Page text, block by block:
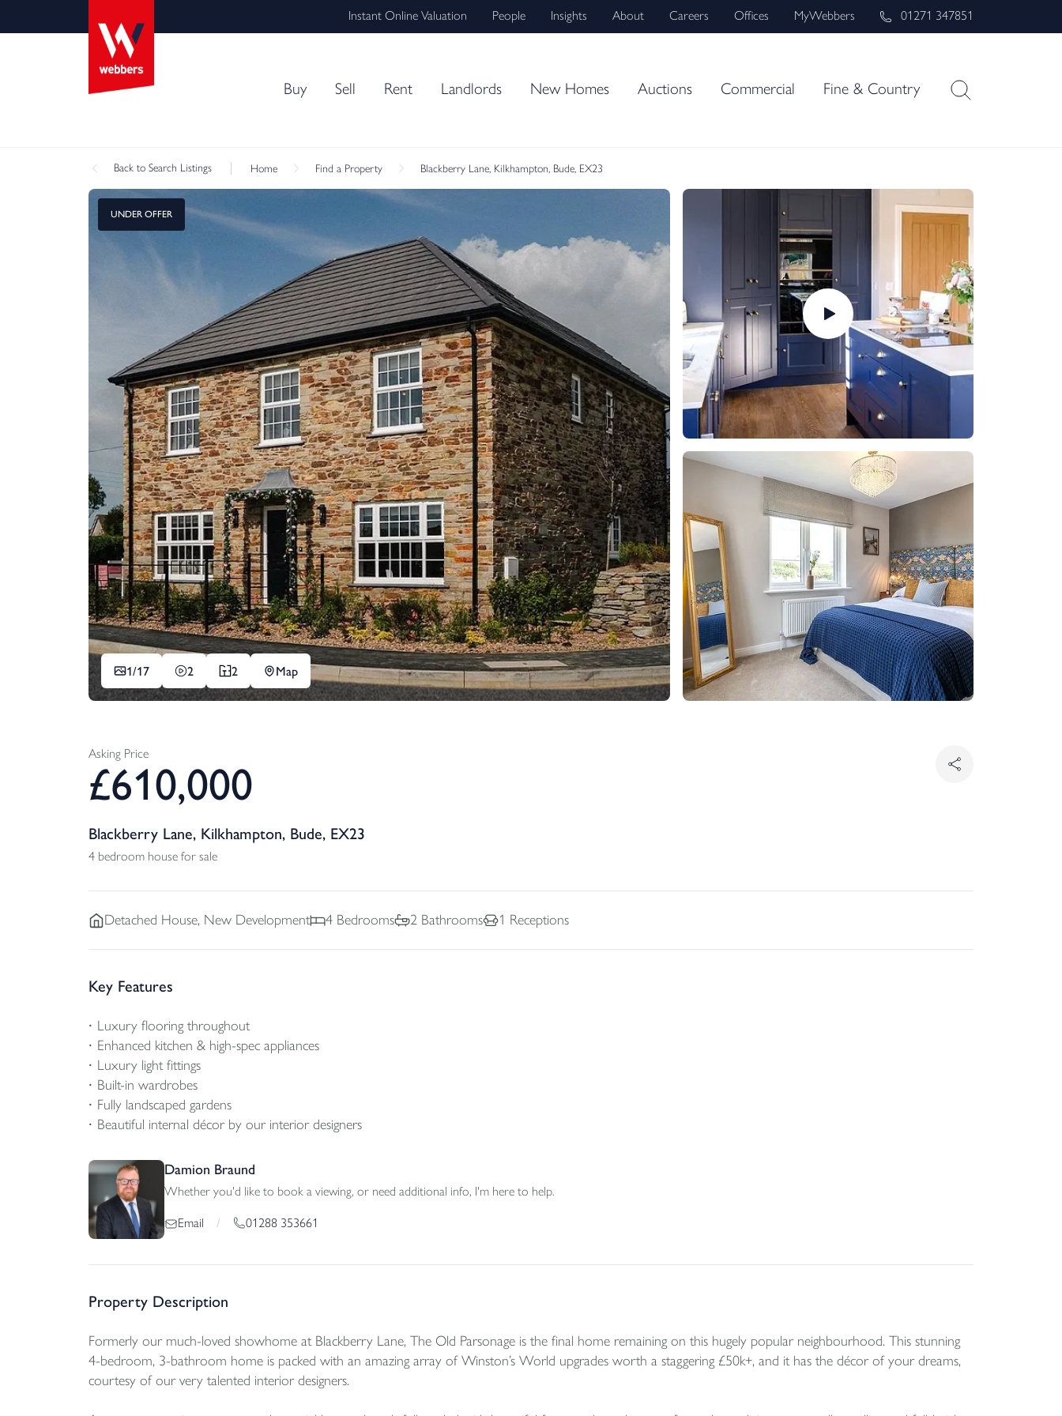
Instant Online Valuation People Insights About Careers Offices MyWebbers 01271 347851
Buy Sell Rent Landlords New Homes Auctions Commercial Fine & Country
Back to Search Listings Home Find a Property Blackberry Lane, Kilkhampton, Bude, EX23
UNDER OFFER
1/17 2 2 Map
Asking Price
£610,000
Blackberry Lane, Kilkhampton, Bude, EX23
4 bedroom house for sale
Detached House, New Development 4 Bedrooms 2 Bathrooms 1 Receptions
Key Features
Luxury flooring throughout
Enhanced kitchen & high-spec appliances
Luxury light fittings
Built-in wardrobes
Fully landscaped gardens
Beautiful internal décor by our interior designers
Damion Braund
Whether you'd like to book a viewing, or need additional info, I'm here to help.
Email / 01288 353661
Property Description
Formerly our much-loved showhome at Blackberry Lane, The Old Parsonage is the final home remaining on this hugely popular neighbourhood. This stunning
4-bedroom, 3-bathroom home is packed with an amazing array of Winston’s World upgrades worth a staggering £50k+, and it has the décor of your dreams,
courtesy of our very talented interior designers.